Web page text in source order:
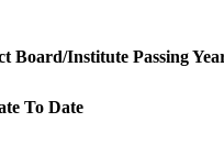
Board/Institute Passing
To Date